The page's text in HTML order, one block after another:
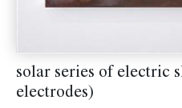
solar series of electric
electrodes)